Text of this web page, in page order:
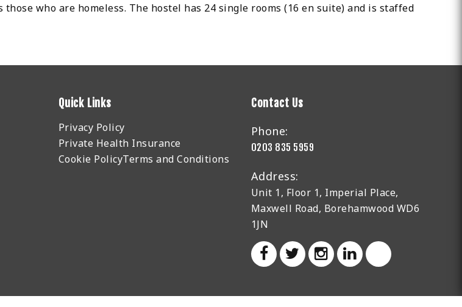
who are homeless. The hostel has 24 single rooms (16 en suite) and is staffed
Quick Links
Privacy Policy
Private Health Insurance
Cookie PolicyTerms and Conditions
Contact Us
Phone:
0203 835 5959
Address:
Unit 1, Floor 1, Imperial Place,
Maxwell Road, Borehamwood WD6
1JN